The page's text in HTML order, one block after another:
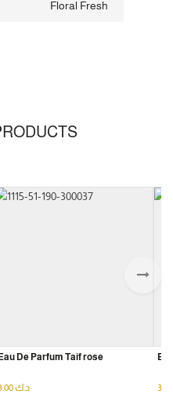
Floral Fresh
Eau De Parfum Taif rose
د.ك